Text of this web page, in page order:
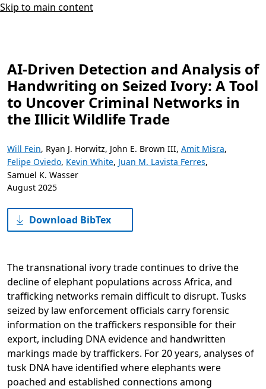
Skip to main content
AI-Driven Detection and Analysis of
Handwriting on Seized Ivory: A Tool
to Uncover Criminal Networks in
the Illicit Wildlife Trade
Will Fein, Ryan J. Horwitz, John E. Brown III, Amit Misra,
Felipe Oviedo, Kevin White, Juan M. Lavista Ferres,
Samuel K. Wasser
August 2025
Download BibTex
The transnational ivory trade continues to drive the
decline of elephant populations across Africa, and
trafficking networks remain difficult to disrupt. Tusks
seized by law enforcement officials carry forensic
information on the traffickers responsible for their
export, including DNA evidence and handwritten
markings made by traffickers. For 20 years, analyses of
tusk DNA have identified where elephants were
poached and established connections among